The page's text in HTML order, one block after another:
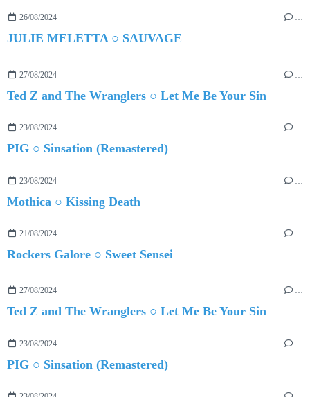
26/08/2024 …
JULIE MELETTA ○ SAUVAGE
27/08/2024 …
Ted Z and The Wranglers ○ Let Me Be Your Sin
23/08/2024 …
PIG ○ Sinsation (Remastered)
23/08/2024
Mothica ○ Kissing Death
21/08/2024 …
Rockers Galore ○ Sweet Sensei
27/08/2024 …
Ted Z and The Wranglers ○ Let Me Be Your Sin
23/08/2024
PIG ○ Sinsation (Remastered)